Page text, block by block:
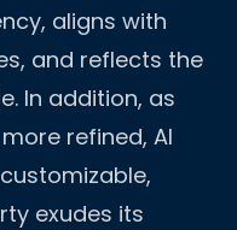
aligns with
and reflects the
In addition, as
refined, AI
exudes its